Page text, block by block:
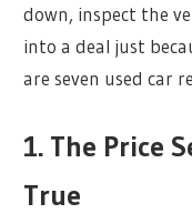
down, inspect the
into a deal just
are seven used car
1. The Price
True